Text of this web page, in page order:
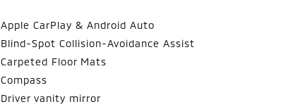
Apple CarPlay & Android Auto
Blind-Spot Collision-Avoidance Assist
Carpeted Floor Mats
Compass
Driver vanity mirror